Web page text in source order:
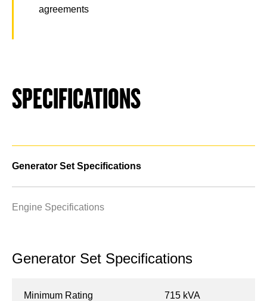
agreements
SPECIFICATIONS
Generator Set Specifications
Engine Specifications
Generator Set Specifications
Minimum Rating 715 kVA